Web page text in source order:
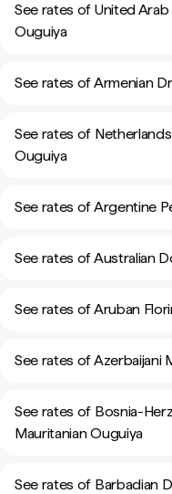
See rates of United
Ouguiya
See rates of Armenian
See rates of
Ouguiya
See rates of Argentine
See rates of Australian
See rates of Aruban
See rates of Azerbaijani
See rates of Bosnia-
Mauritanian Ouguiya
See rates of Barbadian